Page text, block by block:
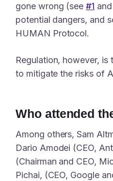
gone wrong (see#1 and
potential dangers, and
HUMAN Protocol.
Regulation, however, is
to mitigate the risks of
Who attended
Among others, Sam
Dario Amodei (CEO,
(Chairman and CEO,
Pichai, (CEO, Google